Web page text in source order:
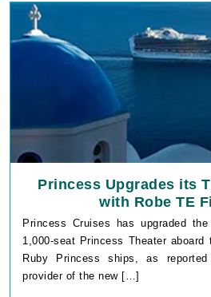
Princess Upgrades its
with Robe TE
Princess Cruises has upgraded
1,000-seat Princess Theater aboard
Ruby Princess ships, as
provider of the new […]